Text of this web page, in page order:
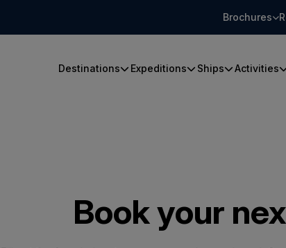
Brochures
Destinations Expeditions Ships Activities
Book your